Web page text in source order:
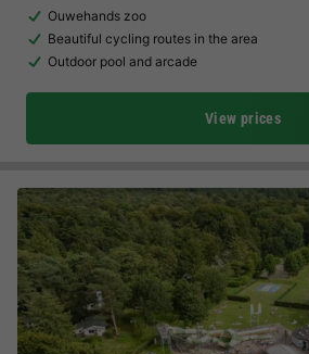
Ouwehands zoo
Beautiful cycling routes in the area
Outdoor pool and arcade
View prices